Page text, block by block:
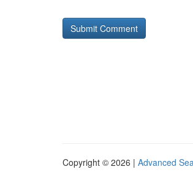
Copyright © 2026 | Advanced